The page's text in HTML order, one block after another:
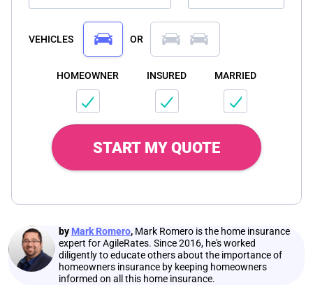
VEHICLES OR
HOMEOWNER INSURED MARRIED
START MY QUOTE
by Mark Romero, Mark Romero is the home insurance
expert for AgileRates. Since 2016, he's worked
diligently to educate others about the importance of
homeowners insurance by keeping homeowners
informed on all this home insurance.